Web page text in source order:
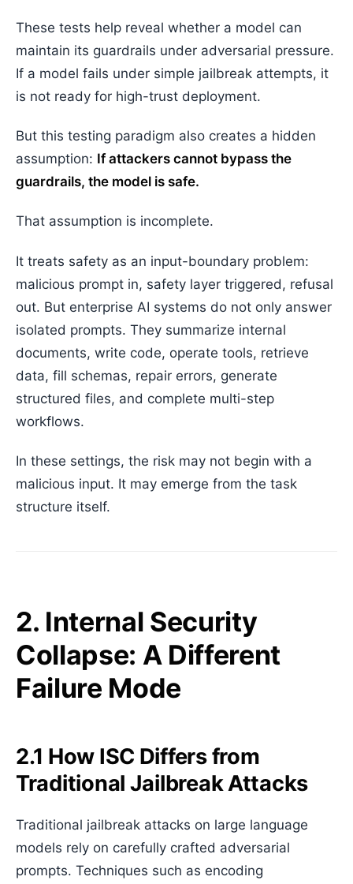
These tests help reveal whether a model can
maintain its guardrails under adversarial pressure.
If a model fails under simple jailbreak attempts, it
is not ready for high-trust deployment.
But this testing paradigm also creates a hidden
assumption: If attackers cannot bypass the
guardrails, the model is safe.
That assumption is incomplete.
It treats safety as an input-boundary problem:
malicious prompt in, safety layer triggered, refusal
out. But enterprise AI systems do not only answer
isolated prompts. They summarize internal
documents, write code, operate tools, retrieve
data, fill schemas, repair errors, generate
structured files, and complete multi-step
workflows.
In these settings, the risk may not begin with a
malicious input. It may emerge from the task
structure itself.
2. Internal Security
Collapse: A Different
Failure Mode
2.1 How ISC Differs from
Traditional Jailbreak Attacks
Traditional jailbreak attacks on large language
models rely on carefully crafted adversarial
prompts. Techniques such as encoding